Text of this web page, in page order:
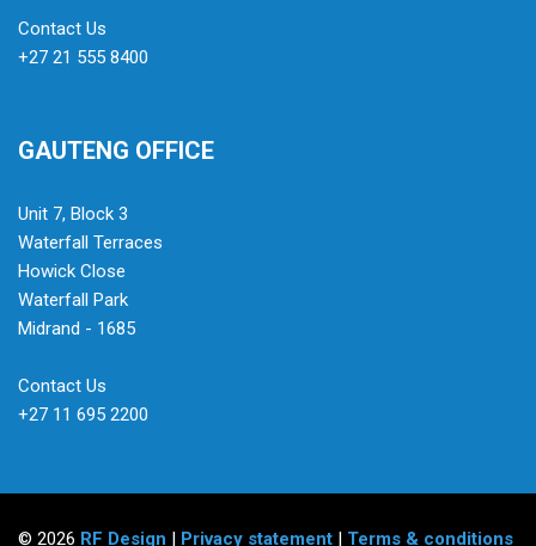
Contact Us
+27 21 555 8400
GAUTENG OFFICE
Unit 7, Block 3
Waterfall Terraces
Howick Close
Waterfall Park
Midrand - 1685
Contact Us
+27 11 695 2200
© 2026 RF Design | Privacy statement | Terms & conditions